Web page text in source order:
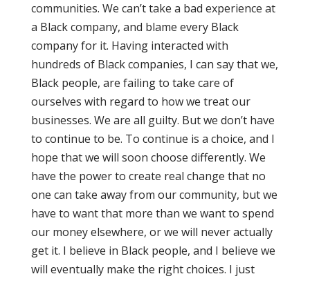
communities. We can’t take a bad experience at
a Black company, and blame every Black
company for it. Having interacted with
hundreds of Black companies, I can say that we,
Black people, are failing to take care of
ourselves with regard to how we treat our
businesses. We are all guilty. But we don’t have
to continue to be. To continue is a choice, and I
hope that we will soon choose differently. We
have the power to create real change that no
one can take away from our community, but we
have to want that more than we want to spend
our money elsewhere, or we will never actually
get it. I believe in Black people, and I believe we
will eventually make the right choices. I just